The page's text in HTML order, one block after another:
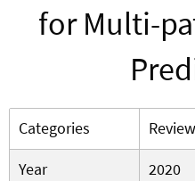
for Multi-
Categories
Year
2020